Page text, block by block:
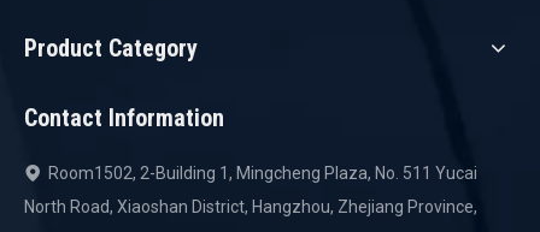
Product Category
Contact Information

Room1502, 2-Building 1, Mingcheng Plaza, No. 511 Yucai
North Road, Xiaoshan District, Hangzhou, Zhejiang Province,